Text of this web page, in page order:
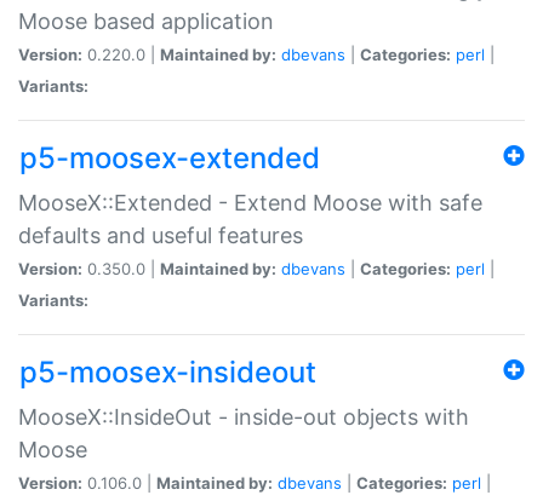
Moose based application
Version: 0.220.0 | Maintained by: dbevans Categories: perl
Variants:
p5-moosex-extended
MooseX::Extended - Extend Moose with safe
defaults and useful features
Version: 0.350.0 | Maintained by: dbevans Categories: perl
Variants:
p5-moosex-insideout
MooseX::InsideOut - inside-out objects with
Moose
Version: 0.106.0 | Maintained by: dbevans Categories: perl